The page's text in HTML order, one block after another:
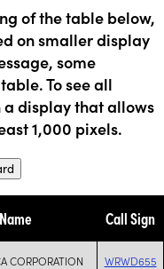
of the table below,
on smaller display
some
To see all
a display that allows
1,000 pixels.
Call Sign
CORPORATION WRWD655